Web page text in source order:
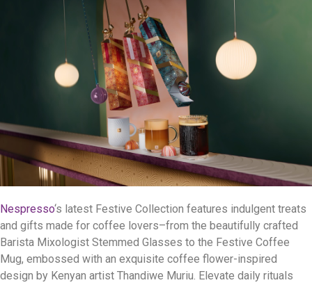
Nespresso‘s latest Festive Collection features indulgent treats
and gifts made for coffee lovers–from the beautifully crafted
Barista Mixologist Stemmed Glasses to the Festive Coffee
Mug, embossed with an exquisite coffee flower-inspired
design by Kenyan artist Thandiwe Muriu. Elevate daily rituals